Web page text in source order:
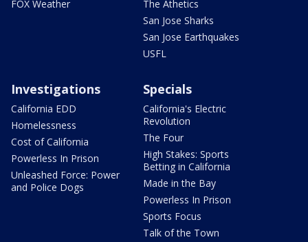
FOX Weather
The Athetics
San Jose Sharks
San Jose Earthquakes
USFL
Investigations
California EDD
Homelessness
Cost of California
Powerless In Prison
Unleashed Force: Power
and Police Dogs
Specials
California's Electric
Revolution
The Four
High Stakes: Sports
Betting in California
Made in the Bay
Powerless In Prison
Sports Focus
Talk of the Town